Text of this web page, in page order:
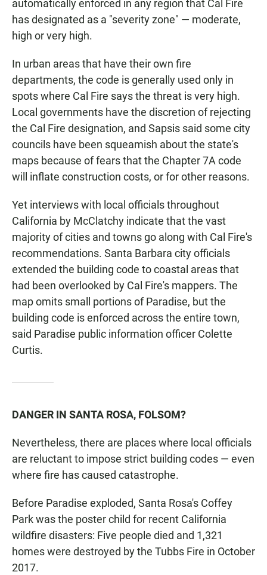
automatically enforced in any region that Cal Fire
has designated as a "severity zone" — moderate,
high or very high.
In urban areas that have their own fire
departments, the code is generally used only in
spots where Cal Fire says the threat is very high.
Local governments have the discretion of rejecting
the Cal Fire designation, and Sapsis said some city
councils have been squeamish about the state's
maps because of fears that the Chapter 7A code
will inflate construction costs, or for other reasons.
Yet interviews with local officials throughout
California by McClatchy indicate that the vast
majority of cities and towns go along with Cal Fire's
recommendations. Santa Barbara city officials
extended the building code to coastal areas that
had been overlooked by Cal Fire's mappers. The
map omits small portions of Paradise, but the
building code is enforced across the entire town,
said Paradise public information officer Colette
Curtis.
DANGER IN SANTA ROSA, FOLSOM?
Nevertheless, there are places where local officials
are reluctant to impose strict building codes — even
where fire has caused catastrophe.
Before Paradise exploded, Santa Rosa's Coffey
Park was the poster child for recent California
wildfire disasters: Five people died and 1,321
homes were destroyed by the Tubbs Fire in October
2017.